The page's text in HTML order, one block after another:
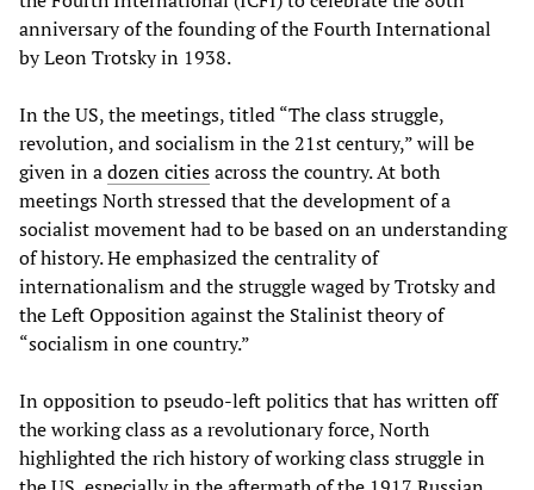
anniversary of the founding of the Fourth International
by Leon Trotsky in 1938.
In the US, the meetings, titled “The class struggle,
revolution, and socialism in the 21st century,” will be
given in adozen citiesacross the country. At both
meetings North stressed that the development of a
socialist movement had to be based on an understanding
of history. He emphasized the centrality of
internationalism and the struggle waged by Trotsky and
the Left Opposition against the Stalinist theory of
“socialism in one country.”
In opposition to pseudo-left politics that has written off
the working class as a revolutionary force, North
highlighted the rich history of working class struggle in